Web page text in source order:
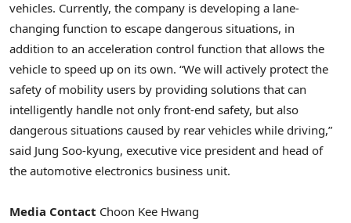
vehicles. Currently, the company is developing a lane-
changing function to escape dangerous situations, in
addition to an acceleration control function that allows the
vehicle to speed up on its own. “We will actively protect the
safety of mobility users by providing solutions that can
intelligently handle not only front-end safety, but also
dangerous situations caused by rear vehicles while driving,”
said Jung Soo-kyung, executive vice president and head of
the automotive electronics business unit.
Media Contact Choon Kee Hwang